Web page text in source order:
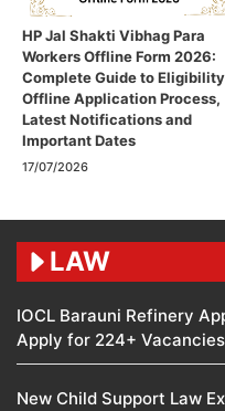
HP Jal Shakti Vibhag Para
Workers Offline Form 2026:
Complete Guide to
Offline Application Process,
Latest Notifications and
Important Dates
17/07/2026
LAW
IOCL Barauni Refinery
Apply for 224+
New Child Support Law